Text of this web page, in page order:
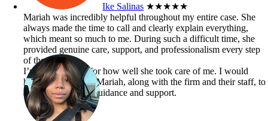
Ike Salinas ★★★★★
Mariah was incredibly helpful throughout my entire case. She
always made the time to call and clearly explain everything,
which meant so much to me. During such a difficult time, she
provided genuine care, support, and professionalism every step
of the way.
I’m truly grateful for how well she took care of me. I would
highly recommend Mariah, along with the firm and their staff, to
anyone in need of guidance and support.